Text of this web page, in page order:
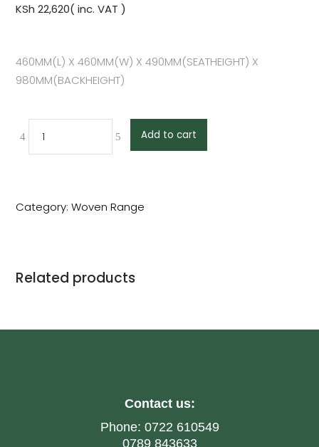
KSh 22,620
460MM(L) X 460MM(W) X 490MM(SEATHEIGHT) X
980MM(BACKHEIGHT)
Add to cart
Category:Woven Range
Related products
Contact us:
Phone: 0722 610549
0789 843633